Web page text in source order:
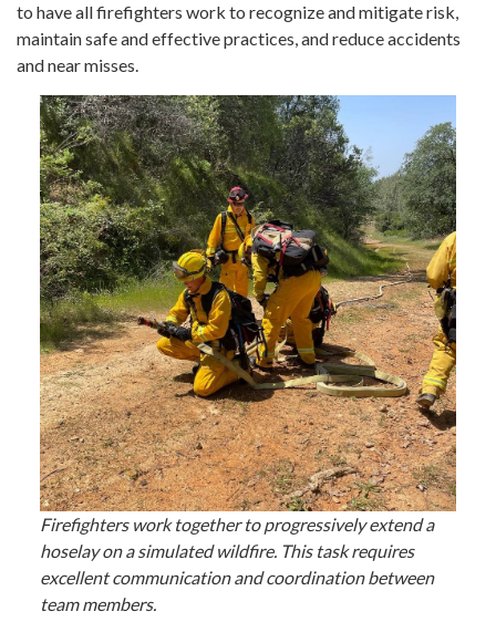
to have all firefighters work to recognize and mitigate risk,
maintain safe and effective practices, and reduce accidents
and near misses.
Firefighters work together to progressively extend a
hoselay on a simulated wildfire. This task requires
excellent communication and coordination between
team members.